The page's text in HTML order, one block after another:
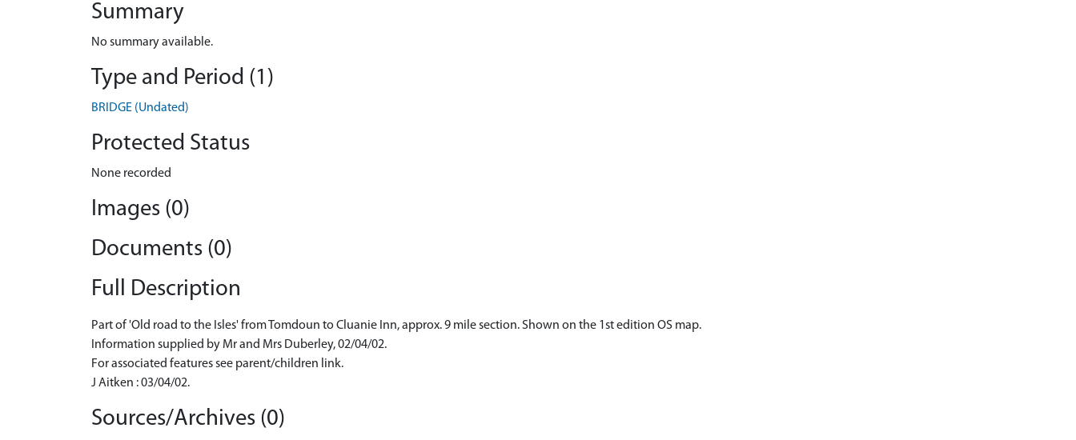
Summary
No summary available.
Type and Period (1)
BRIDGE (Undated)
Protected Status
None recorded
Images (0)
Documents (0)
Full Description
Part of 'Old road to the Isles' from Tomdoun to Cluanie Inn, approx. 9 mile section. Shown on the 1st edition OS map.
Information supplied by Mr and Mrs Duberley, 02/04/02.
For associated features see parent/children link.
J Aitken : 03/04/02.
Sources/Archives (0)